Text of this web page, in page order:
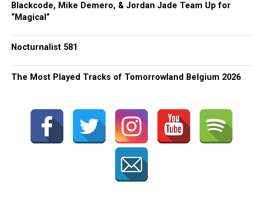
Blackcode, Mike Demero, & Jordan Jade Team Up for
“Magical”
Nocturnalist 581
The Most Played Tracks of Tomorrowland Belgium 2026